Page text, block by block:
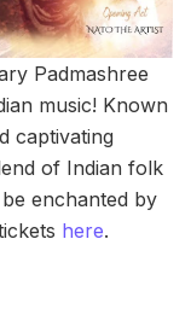
Padmashree
music! Known
captivating
of Indian folk
enchanted by
here.